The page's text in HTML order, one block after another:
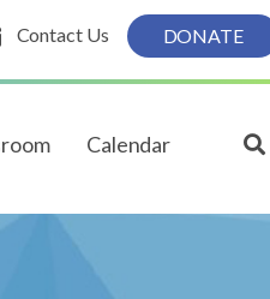
Contact Us DONATE
Calendar